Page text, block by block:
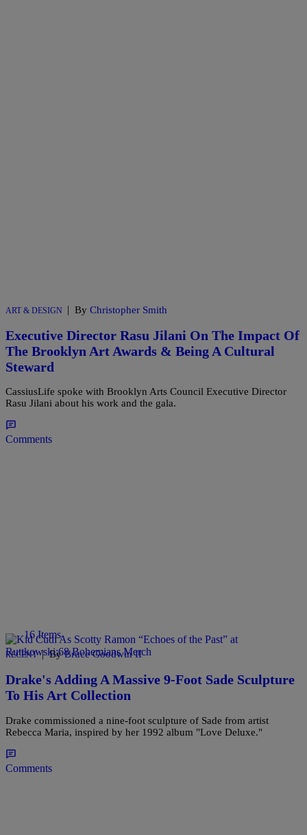
ART & DESIGN | By Christopher Smith
Executive Director Rasu Jilani On The Impact Of
The Brooklyn Art Awards & Being A Cultural
Steward
CassiusLife spoke with Brooklyn Arts Council Executive Director
Rasu Jilani about his work and the gala.
Comments
16 Items
RECENT | ByBruce Goodwin II
Drake's Adding A Massive 9-Foot Sade Sculpture
To His Art Collection
Drake commissioned a nine-foot sculpture of Sade from artist
Rebecca Maria, inspired by her 1992 album "Love Deluxe."
Comments